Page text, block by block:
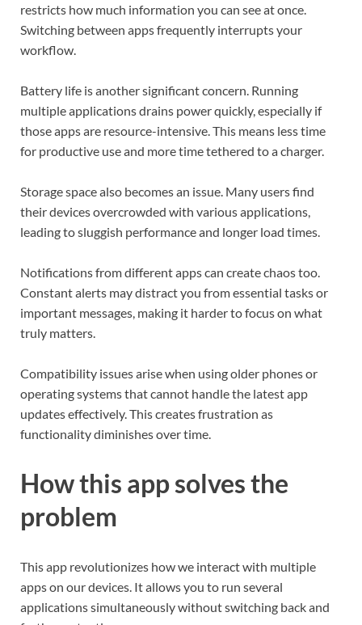
restricts how much information you can see at once.
Switching between apps frequently interrupts your
workflow.
Battery life is another significant concern. Running
multiple applications drains power quickly, especially if
those apps are resource-intensive. This means less time
for productive use and more time tethered to a charger.
Storage space also becomes an issue. Many users find
their devices overcrowded with various applications,
leading to sluggish performance and longer load times.
Notifications from different apps can create chaos too.
Constant alerts may distract you from essential tasks or
important messages, making it harder to focus on what
truly matters.
Compatibility issues arise when using older phones or
operating systems that cannot handle the latest app
updates effectively. This creates frustration as
functionality diminishes over time.
How this app solves the
problem
This app revolutionizes how we interact with multiple
apps on our devices. It allows you to run several
applications simultaneously without switching back and